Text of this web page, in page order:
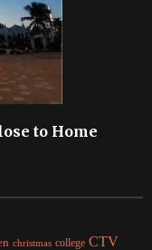
to Home
christmas college CTV